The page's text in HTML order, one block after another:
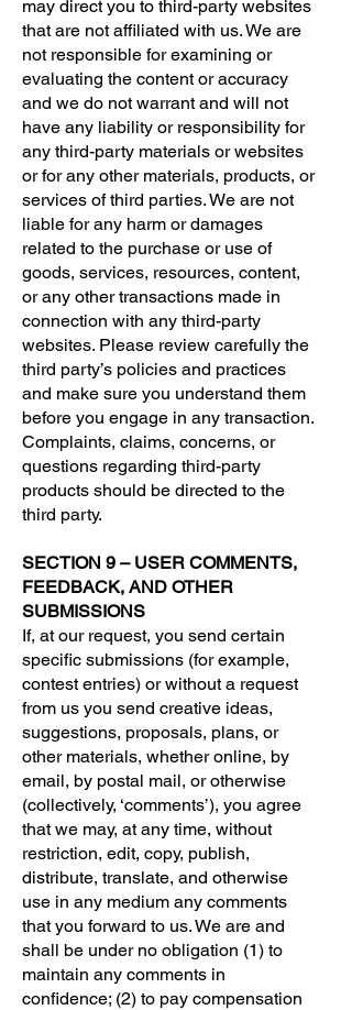
may direct you to third-party websites
that are not affiliated with us. We are
not responsible for examining or
evaluating the content or accuracy
and we do not warrant and will not
have any liability or responsibility for
any third-party materials or websites
or for any other materials, products, or
services of third parties. We are not
liable for any harm or damages
related to the purchase or use of
goods, services, resources, content,
or any other transactions made in
connection with any third-party
websites. Please review carefully the
third party’s policies and practices
and make sure you understand them
before you engage in any transaction.
Complaints, claims, concerns, or
questions regarding third-party
products should be directed to the
third party.
SECTION 9 – USER COMMENTS,
FEEDBACK, AND OTHER
SUBMISSIONS
If, at our request, you send certain
specific submissions (for example,
contest entries) or without a request
from us you send creative ideas,
suggestions, proposals, plans, or
other materials, whether online, by
email, by postal mail, or otherwise
(collectively, ‘comments’), you agree
that we may, at any time, without
restriction, edit, copy, publish,
distribute, translate, and otherwise
use in any medium any comments
that you forward to us. We are and
shall be under no obligation (1) to
maintain any comments in
confidence; (2) to pay compensation